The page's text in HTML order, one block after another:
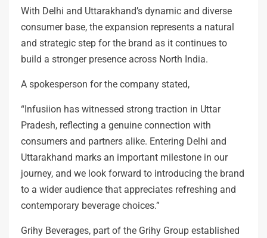
With Delhi and Uttarakhand’s dynamic and diverse
consumer base, the expansion represents a natural
and strategic step for the brand as it continues to
build a stronger presence across North India.
A spokesperson for the company stated,
“Infusiion has witnessed strong traction in Uttar
Pradesh, reflecting a genuine connection with
consumers and partners alike. Entering Delhi and
Uttarakhand marks an important milestone in our
journey, and we look forward to introducing the brand
to a wider audience that appreciates refreshing and
contemporary beverage choices.”
Grihy Beverages, part of the Grihy Group established